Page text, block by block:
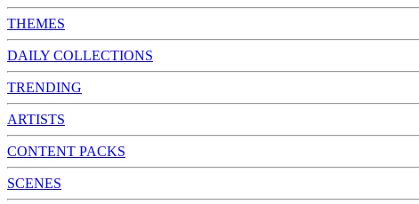
THEMES
DAILY COLLECTIONS
TRENDING
ARTISTS
CONTENT PACKS
SCENES